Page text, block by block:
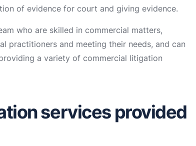
of evidence for court and giving evidence.
who are skilled in commercial matters,
practitioners and meeting their needs, and can
a variety of commercial litigation
services provided